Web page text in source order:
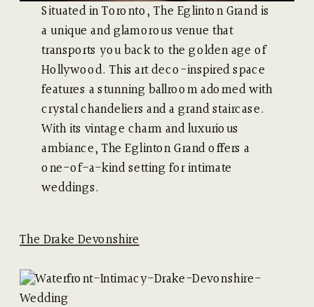
Situated in Toronto, The Eglinton Grand is
a unique and glamorous venue that
transports you back to the golden age of
Hollywood. This art deco-inspired space
features a stunning ballroom adorned with
crystal chandeliers and a grand staircase.
With its vintage charm and luxurious
ambiance, The Eglinton Grand offers a
one-of-a-kind setting for intimate
weddings.
The Drake Devonshire